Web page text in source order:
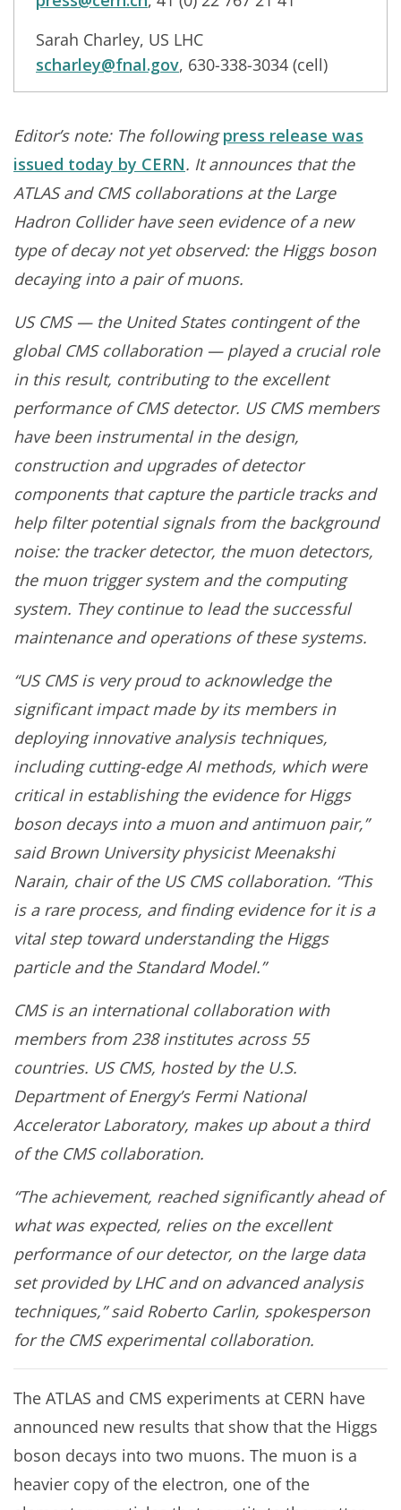
Sarah Charley, US LHC
scharley@fnal.gov, 630-338-3034 (cell)
Editor’s note: The followingpress release was
issued today by CERN. It announces that the
ATLAS and CMS collaborations at the Large
Hadron Collider have seen evidence of a new
type of decay not yet observed: the Higgs boson
decaying into a pair of muons.
US CMS — the United States contingent of the
global CMS collaboration — played a crucial role
in this result, contributing to the excellent
performance of CMS detector. US CMS members
have been instrumental in the design,
construction and upgrades of detector
components that capture the particle tracks and
help filter potential signals from the background
noise: the tracker detector, the muon detectors,
the muon trigger system and the computing
system. They continue to lead the successful
maintenance and operations of these systems.
“US CMS is very proud to acknowledge the
significant impact made by its members in
deploying innovative analysis techniques,
including cutting-edge AI methods, which were
critical in establishing the evidence for Higgs
boson decays into a muon and antimuon pair,”
said Brown University physicist Meenakshi
Narain, chair of the US CMS collaboration. “This
is a rare process, and finding evidence for it is a
vital step toward understanding the Higgs
particle and the Standard Model.”
CMS is an international collaboration with
members from 238 institutes across 55
countries. US CMS, hosted by the U.S.
Department of Energy’s Fermi National
Accelerator Laboratory, makes up about a third
of the CMS collaboration.
“The achievement, reached significantly ahead of
what was expected, relies on the excellent
performance of our detector, on the large data
set provided by LHC and on advanced analysis
techniques,” said Roberto Carlin, spokesperson
for the CMS experimental collaboration.
The ATLAS and CMS experiments at CERN have
announced new results that show that the Higgs
boson decays into two muons. The muon is a
heavier copy of the electron, one of the